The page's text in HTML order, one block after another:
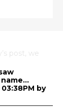
post, we
name…
by